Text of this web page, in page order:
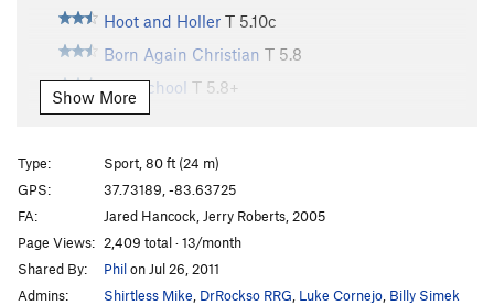
Hoot and Holler T 5.10c
Born Again Christian T 5.8
Old School T 5.8+
Special K
Beware the Bear
Mantle Peace S5.10c/d
Bourbon and Bluegrass T5.10c
Call of the Wild T5.7
Dance of the Druids
Show More
Type:
Sport, 80 ft (24 m)
GPS:
37.73189, -83.63725
FA:
Jared Hancock, Jerry Roberts, 2005
Page Views: 2,409 total · 13/month
Shared By:
Philon Jul 26, 2011
Admins:
Shirtless Mike DrRockso RRG Luke Cornejo Billy Simek